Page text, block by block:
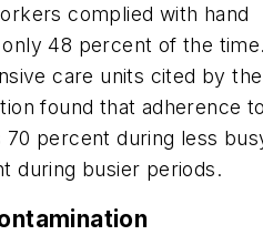
complied with hand
48 percent of the
care units cited by the
found that adherence
70 percent during less
during busier periods.